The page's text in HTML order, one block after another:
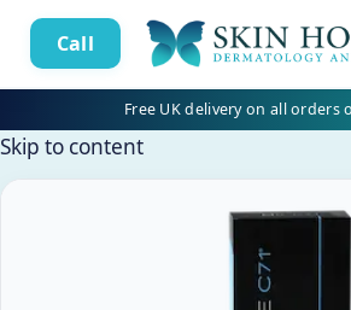
Call
Free UK delivery on all orders
Skip to content